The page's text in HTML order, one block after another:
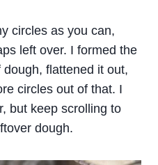
circles as you can,
left over. I formed the
flattened it out,
circles out of that. I
but keep scrolling to
dough.